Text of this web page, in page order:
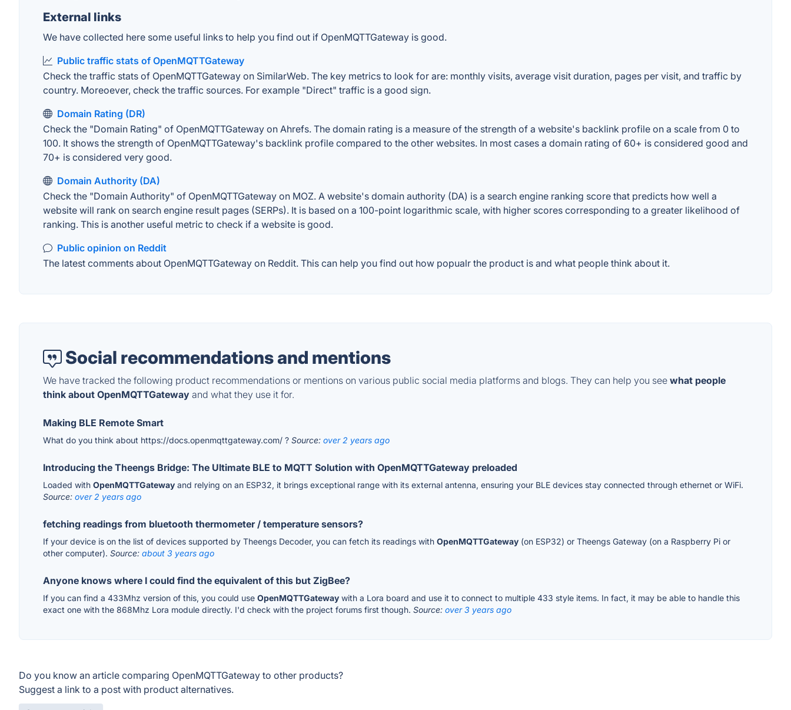
External links
We have collected here some useful links to help you find out if OpenMQTTGateway is good.
Public traffic stats of OpenMQTTGateway
Check the traffic stats of OpenMQTTGateway on SimilarWeb. The key metrics to look for are: monthly visits, average visit duration, pages per visit, and traffic by
country. Moreoever, check the traffic sources. For example "Direct" traffic is a good sign.
Domain Rating (DR)
Check the "Domain Rating" of OpenMQTTGateway on Ahrefs. The domain rating is a measure of the strength of a website's backlink profile on a scale from 0 to
100. It shows the strength of OpenMQTTGateway's backlink profile compared to the other websites. In most cases a domain rating of 60+ is considered good and
70+ is considered very good.
Domain Authority (DA)
Check the "Domain Authority" of OpenMQTTGateway on MOZ. A website's domain authority (DA) is a search engine ranking score that predicts how well a
website will rank on search engine result pages (SERPs). It is based on a 100-point logarithmic scale, with higher scores corresponding to a greater likelihood of
ranking. This is another useful metric to check if a website is good.
Public opinion on Reddit
The latest comments about OpenMQTTGateway on Reddit. This can help you find out how popualr the product is and what people think about it.
Social recommendations and mentions
We have tracked the following product recommendations or mentions on various public social media platforms and blogs. They can help you see what people
think about OpenMQTTGateway and what they use it for.
Making BLE Remote Smart
What do you think about https://docs.openmqttgateway.com/ ? Source: over 2 years ago
Introducing the Theengs Bridge: The Ultimate BLE to MQTT Solution with OpenMQTTGateway preloaded
Loaded with OpenMQTTGateway and relying on an ESP32, it brings exceptional range with its external antenna, ensuring your BLE devices stay connected through ethernet or WiFi.
Source: over 2 years ago
fetching readings from bluetooth thermometer / temperature sensors?
If your device is on the list of devices supported by Theengs Decoder, you can fetch its readings with OpenMQTTGateway (on ESP32) or Theengs Gateway (on a Raspberry Pi or
other computer). Source: about 3 years ago
Anyone knows where I could find the equivalent of this but ZigBee?
If you can find a 433Mhz version of this, you could use OpenMQTTGateway with a Lora board and use it to connect to multiple 433 style items. In fact, it may be able to handle this
exact one with the 868Mhz Lora module directly. I'd check with the project forums first though. Source: over 3 years ago
Do you know an article comparing OpenMQTTGateway to other products?
Suggest a link to a post with product alternatives.